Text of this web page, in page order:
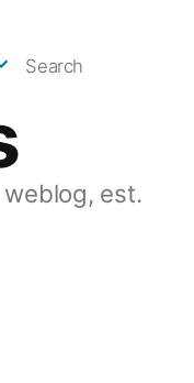
est.
Search